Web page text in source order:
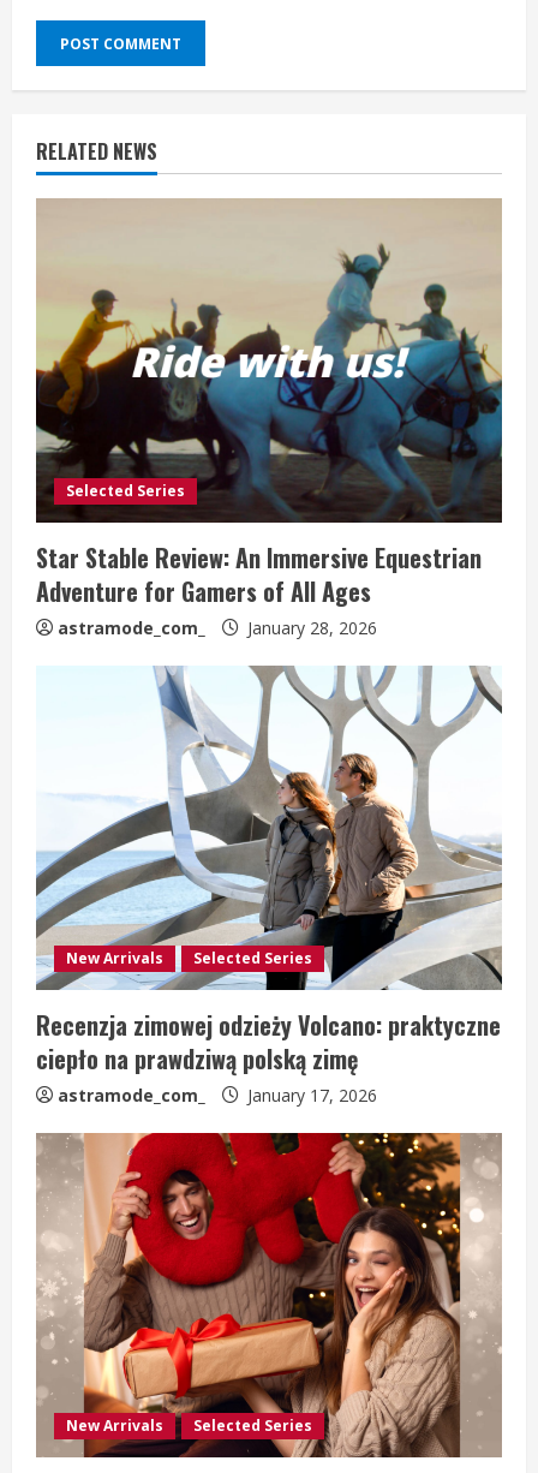
RELATED NEWS
Selected Series
Star Stable Review: An Immersive Equestrian
Adventure for Gamers of All Ages
astramode_com_ January 28, 2026
New Arrivals Selected Series
Recenzja zimowej odzieży Volcano: praktyczne
ciepło na prawdziwą polską zimę
astramode_com_ January 17, 2026
New Arrivals Selected Series